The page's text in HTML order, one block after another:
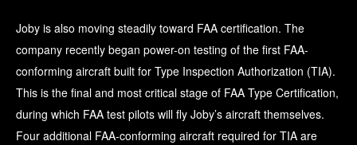
Joby is also moving steadily toward FAA certification. The
company recently began power-on testing of the first FAA-
conforming aircraft built for Type Inspection Authorization (TIA).
This is the final and most critical stage of FAA Type Certification,
during which FAA test pilots will fly Joby’s aircraft themselves.
Four additional FAA-conforming aircraft required for TIA are